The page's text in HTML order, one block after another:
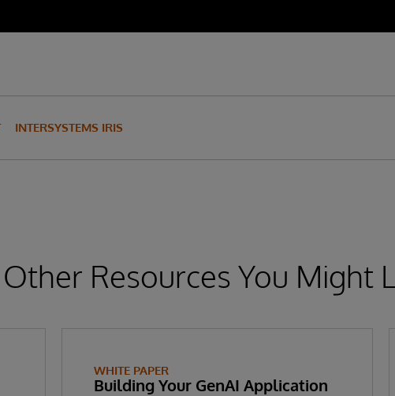
INTERSYSTEMS IRIS
Other Resources You Might
WHITE PAPER
Building Your GenAI Application